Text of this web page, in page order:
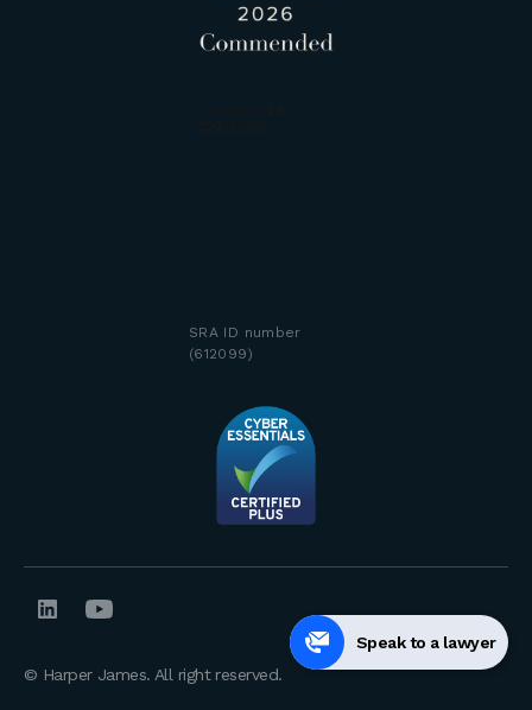
Speak to a lawyer
SRA ID number
(612099)
© Harper James. All right reserved.